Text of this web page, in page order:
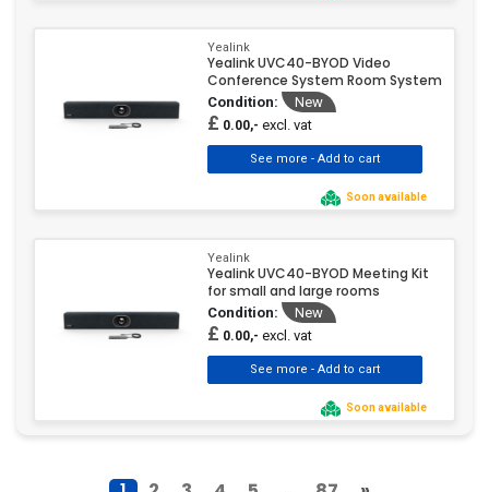
Yealink
Yealink UVC40-BYOD Video
Conference System Room System
Condition: New
£ 0.00,- excl. vat
Soon available
Yealink
Yealink UVC40-BYOD Meeting Kit
for small and large rooms
Condition: New
£ 0.00,- excl. vat
Soon available